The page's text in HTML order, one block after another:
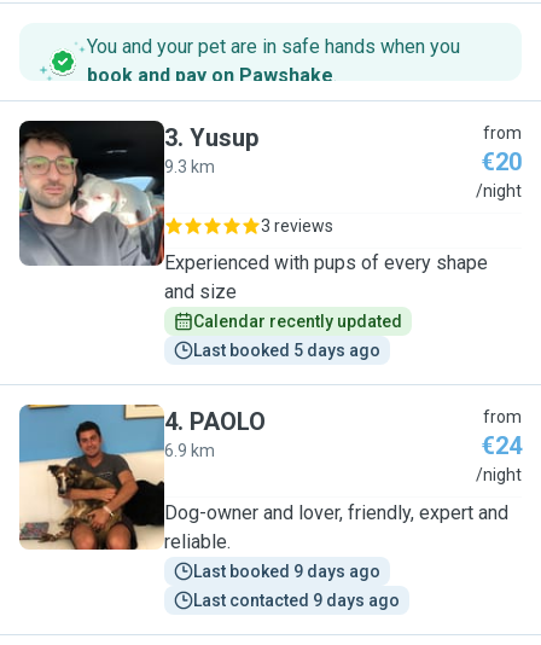
You and your pet are in safe hands when you
book and pay on Pawshake.
Y
3. Yusup
9.3 km
from
€20
/night
3 reviews
Experienced with pups of every shape
and size
Calendar recently updated
Last booked 5 days ago
P
4. PAOLO
6.9 km
from
€24
/night
Dog-owner and lover, friendly, expert and
reliable.
Last booked 9 days ago
Last contacted 9 days ago